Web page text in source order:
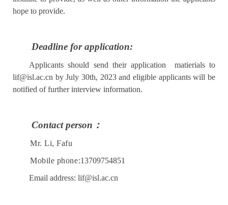
hope to provide.
Deadline for application:
Applicants should send their application matierials to
lif@isl.ac.cn by July 30th, 2023 and eligible applicants will be
notified of further interview information.
Contact person ：
Mr. Li, Fafu
Mobile phone:13709754851
Email address: lif@isl.ac.cn